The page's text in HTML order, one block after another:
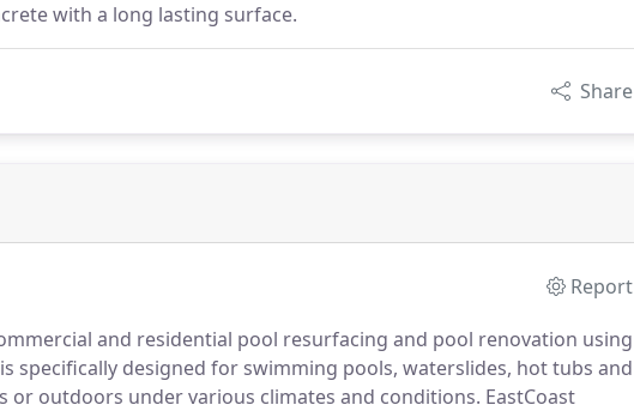
with a long lasting surface.
Share
Report
and residential pool resurfacing and pool renovation using
specifically designed for swimming pools, waterslides, hot tubs and
or outdoors under various climates and conditions. EastCoast